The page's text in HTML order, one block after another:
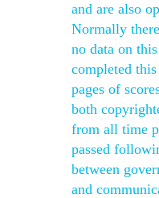
and are also
Normally
no data on
completed
pages of
both
from all time
passed
between
and